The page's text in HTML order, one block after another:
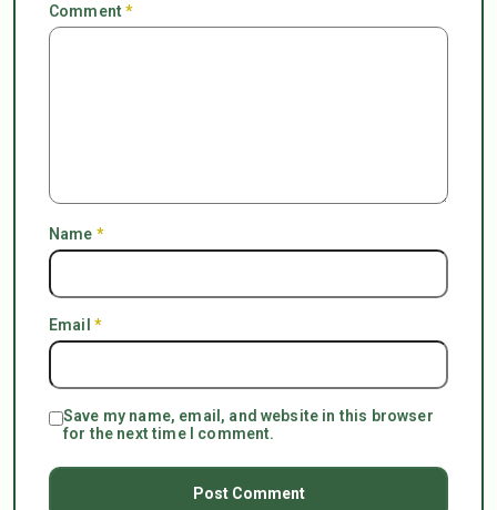
Comment*
Name *
Email *
Save my name, email, and website in this browser
for the next time I comment.